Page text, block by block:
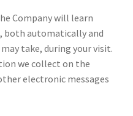
Company will learn
both automatically and
take, during your visit.
we collect on the
electronic messages